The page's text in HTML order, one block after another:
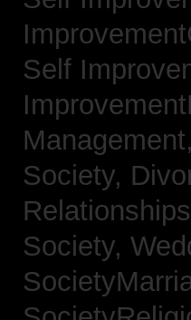
Self
Management,
Society,
Society,